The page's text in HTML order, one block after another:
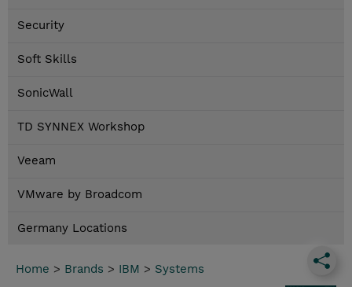
Security
Soft Skills
SonicWall
TD SYNNEX Workshop
Veeam
VMware by Broadcom
Germany Locations
Home > Brands > IBM > Systems